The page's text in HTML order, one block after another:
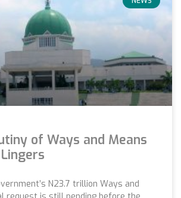
of Ways and Means
N23.7 trillion Ways and